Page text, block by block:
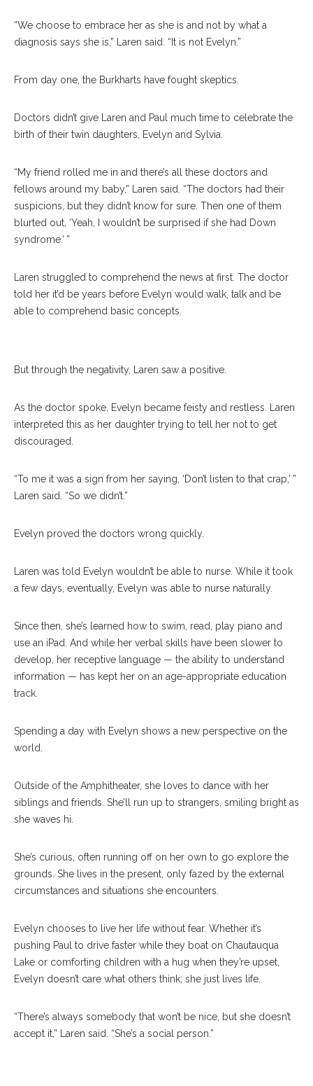
“We choose to embrace her as she is and not by what a
diagnosis says she is,” Laren said. “It is not Evelyn.”
From day one, the Burkharts have fought skeptics.
Doctors didn’t give Laren and Paul much time to celebrate the
birth of their twin daughters, Evelyn and Sylvia.
“My friend rolled me in and there’s all these doctors and
fellows around my baby,” Laren said. “The doctors had their
suspicions, but they didn’t know for sure. Then one of them
blurted out, ‘Yeah, I wouldn’t be surprised if she had Down
syndrome.’ ”
Laren struggled to comprehend the news at first. The doctor
told her it’d be years before Evelyn would walk, talk and be
able to comprehend basic concepts.
Evelyn Burkhart, 7, Kisses Paige Miller, 16, During Water Olympics On
But through the negativity, Laren saw a positive.
As the doctor spoke, Evelyn became feisty and restless. Laren
interpreted this as her daughter trying to tell her not to get
discouraged.
“To me it was a sign from her saying, ‘Don’t listen to that crap,’ ”
Laren said. “So we didn’t.”
Evelyn proved the doctors wrong quickly.
Laren was told Evelyn wouldn’t be able to nurse. While it took
a few days, eventually, Evelyn was able to nurse naturally.
Since then, she’s learned how to swim, read, play piano and
use an iPad. And while her verbal skills have been slower to
develop, her receptive language — the ability to understand
information — has kept her on an age-appropriate education
track.
Spending a day with Evelyn shows a new perspective on the
world.
Outside of the Amphitheater, she loves to dance with her
siblings and friends. She’ll run up to strangers, smiling bright as
she waves hi.
She’s curious, often running off on her own to go explore the
grounds. She lives in the present, only fazed by the external
circumstances and situations she encounters.
Evelyn chooses to live her life without fear. Whether it’s
pushing Paul to drive faster while they boat on Chautauqua
Lake or comforting children with a hug when they’re upset,
Evelyn doesn’t care what others think; she just lives life.
“There’s always somebody that won’t be nice, but she doesn’t
accept it,” Laren said. “She’s a social person.”
Laren Burkhart Relaxes With Her Daughter Evelyn Before Bedtime On